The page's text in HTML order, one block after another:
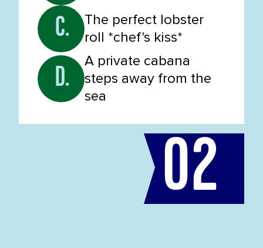
C.
The perfect lobster
roll *chef's kiss*
D.
A private cabana
steps away from the
sea
02